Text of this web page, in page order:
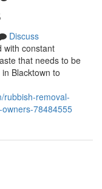
Discuss
with constant
that needs to be
Blacktown to
rubbish-removal-
78484555